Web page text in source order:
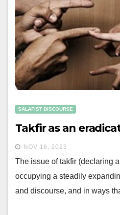
SALAFIST DISCOURSE
Takfir as an
NOV 16, 2023
The issue of takfir (declaring
occupying a steadily
and discourse, and in ways